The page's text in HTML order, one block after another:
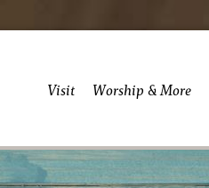
Visit Worship & More